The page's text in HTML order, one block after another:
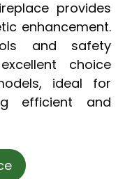
provides
enhancement.
and safety
choice
ideal for
efficient and